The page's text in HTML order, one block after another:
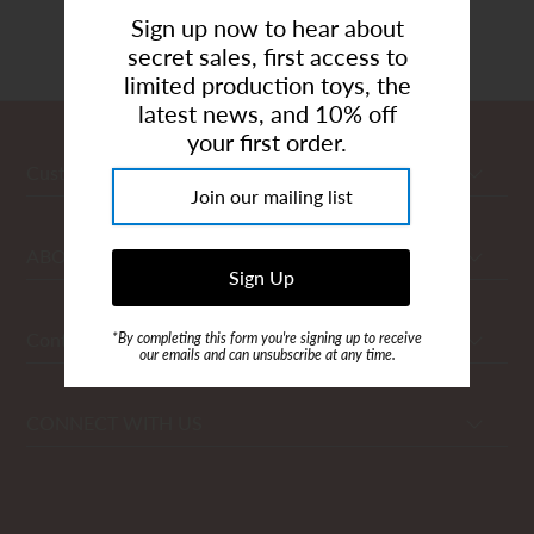
Showing items 1-0 of 0.
Customer Care
Contact Us
Art Studio (Coconut Creek)
Login or create an account
Sign up now to hear about
secret sales, first access to
limited production toys, the
latest news, and 10% off
your first order.
*By completing this form you're signing up to receive
our emails and can unsubscribe at any time.